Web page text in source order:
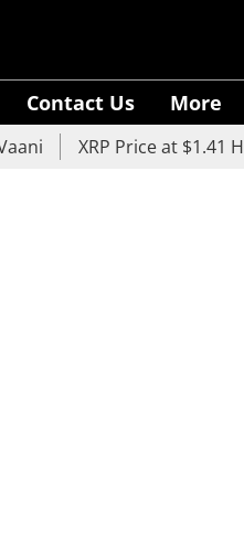
Contact Us More
XRP Price at $1.41